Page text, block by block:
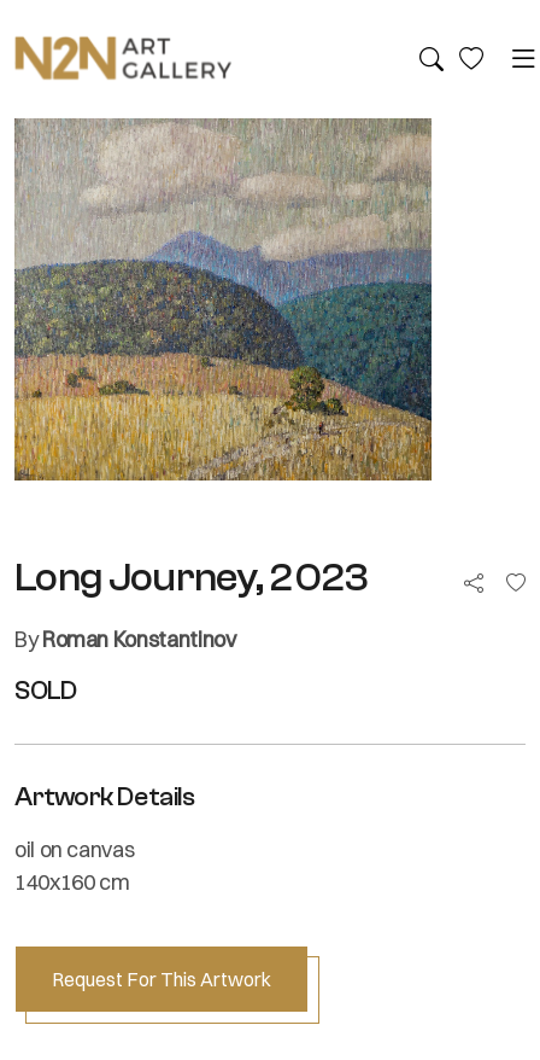
Long Journey, 2023
ByRoman Konstantinov
SOLD
Artwork Details
oil on canvas
140x160 cm
Request For This Artwork